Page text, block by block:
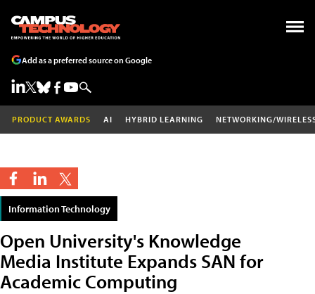
Add as a preferred source on Google
PRODUCT AWARDS AI HYBRID LEARNING NETWORKING/
Information Technology
Open University's Knowledge
Media Institute Expands SAN for
Academic Computing